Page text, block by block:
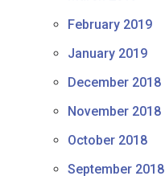
February 2019
January 2019
December 2018
November 2018
October 2018
September 2018